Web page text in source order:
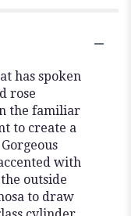
has spoken
rose
the familiar
to create a
with
outside
to draw